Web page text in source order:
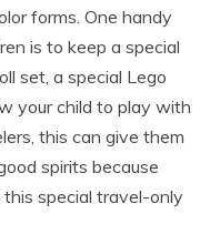
forms. One handy
is to keep a special
set, a special Lego
your child to play with
this can give them
spirits because
special travel-only